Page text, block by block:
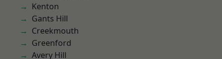
Kenton
Gants Hill
Creekmouth
Greenford
Avery Hill